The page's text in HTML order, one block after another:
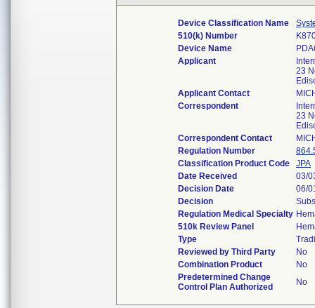
Device Classification Name
510(k) Number
Device Name
Applicant
23
Applicant Contact
Correspondent
23
Correspondent Contact
Regulation Number
Classification Product Code
JPA
Date Received
03/
Decision Date
06/
Decision
Regulation Medical Specialty
510k Review Panel
Type
Reviewed by Third Party
No
Combination Product
No
Predetermined Change
Control Plan Authorized
No